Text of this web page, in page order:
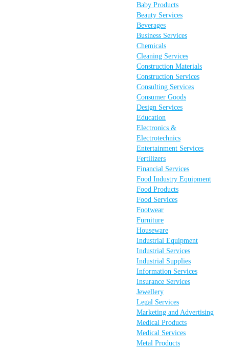
Baby Products
Beauty Services
Beverages
Business Services
Chemicals
Cleaning Services
Construction Materials
Construction Services
Consulting Services
Consumer Goods
Design Services
Education
Electronics &
Electrotechnics
Entertainment Services
Fertilizers
Financial Services
Food Industry Equipment
Food Products
Food Services
Footwear
Furniture
Houseware
Industrial Equipment
Industrial Services
Industrial Supplies
Information Services
Insurance Services
Jewellery
Legal Services
Marketing and Advertising
Medical Products
Medical Services
Metal Products